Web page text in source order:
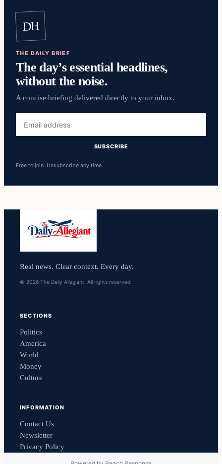
DH
THE DAILY BRIEF
The day’s essential headlines,
without the noise.
A concise briefing delivered directly to your inbox.
address
SUBSCRIBE
Free to join. Unsubscribe any time.
Real news. Clear context. Every day.
© 2026 The Daily Allegiant. All rights reserved.
SECTIONS
Politics
America
World
Money
Culture
INFORMATION
Contact Us
Newsletter
Privacy Policy